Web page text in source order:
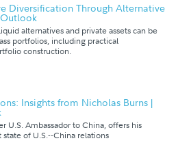
Diversification Through Alternative
alternatives and private assets can be
portfolios, including practical
construction.
Insights from Nicholas Burns |
U.S. Ambassador to China, offers his
of U.S.--China relations